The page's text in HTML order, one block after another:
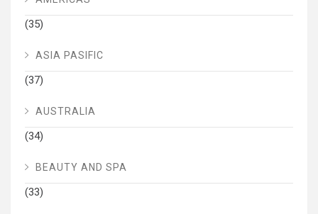
(35)
ASIA PASIFIC
(37)
AUSTRALIA
(34)
BEAUTY AND SPA
(33)